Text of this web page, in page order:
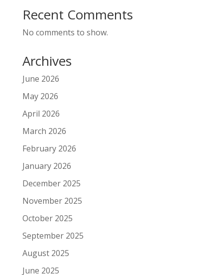
Recent Comments
No comments to show.
Archives
June 2026
May 2026
April 2026
March 2026
February 2026
January 2026
December 2025
November 2025
October 2025
September 2025
August 2025
June 2025